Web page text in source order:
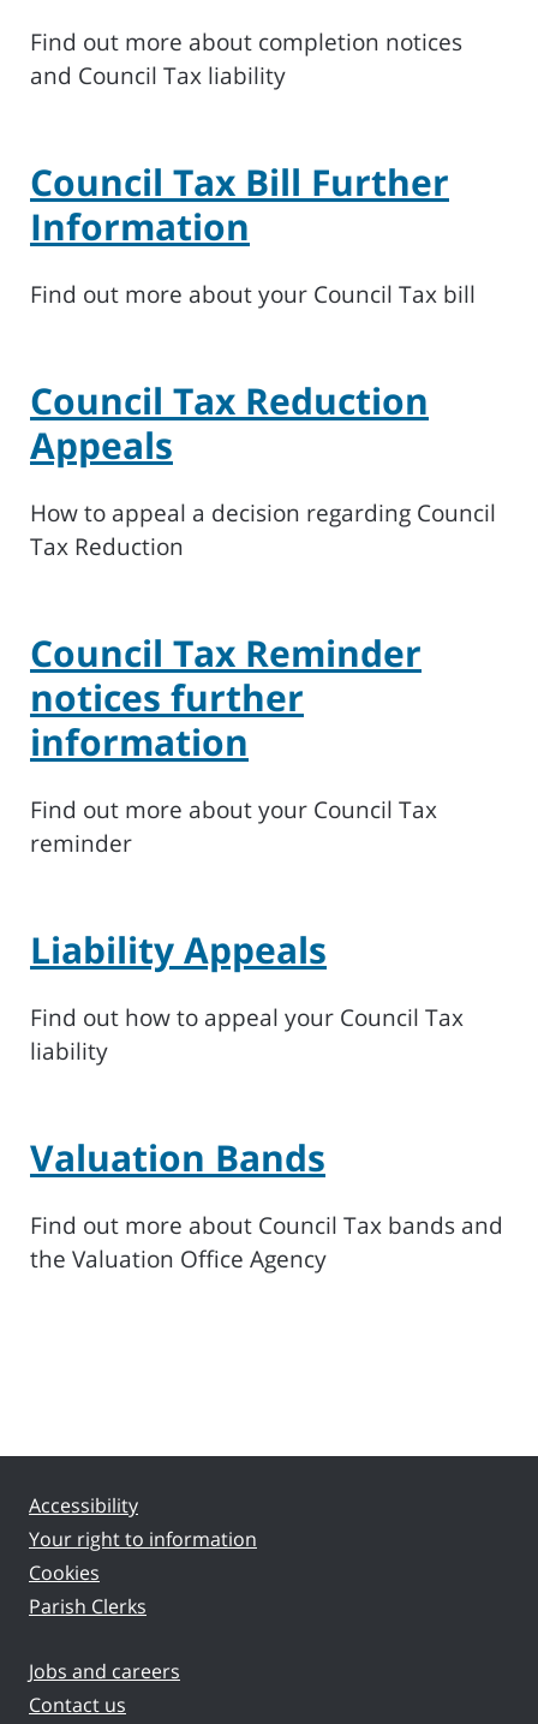
Find out more about completion notices
and Council Tax liability
Council Tax Bill Further
Information
Find out more about your Council Tax bill
Council Tax Reduction
Appeals
How to appeal a decision regarding Council
Tax Reduction
Council Tax Reminder
notices further
information
Find out more about your Council Tax
reminder
Liability Appeals
Find out how to appeal your Council Tax
liability
Valuation Bands
Find out more about Council Tax bands and
the Valuation Office Agency
Accessibility
Your right to information
Cookies
Parish Clerks
Jobs and careers
Contact us